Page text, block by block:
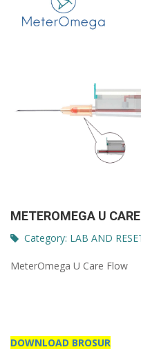
METEROMEGA U
Category: LAB AND
MeterOmega U Care Flow
DOWNLOAD BROSUR